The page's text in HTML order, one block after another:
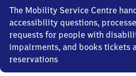
The Mobility Service Centre
accessibility questions,
requests for people with
impairments, and books tickets
reservations